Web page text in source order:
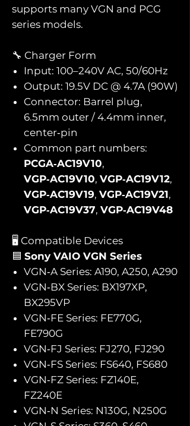
supports many VGN and PCG
series models.
🔧 Charger Form
Input: 100–240V AC, 50/60Hz
Output: 19.5V DC @ 4.7A (90W)
Connector: Barrel plug,
6.5mm outer / 4.4mm inner,
center‑pin
Common part numbers:
PCGA‑AC19V10,
VGP‑AC19V10, VGP‑AC19V12,
VGP‑AC19V19, VGP‑AC19V21,
VGP‑AC19V37, VGP‑AC19V48
🖥️ Compatible Devices
🟦 Sony VAIO VGN Series
VGN‑A Series: A190, A250, A290
VGN‑BX Series: BX197XP,
BX295VP
VGN‑FE Series: FE770G,
FE790G
VGN‑FJ Series: FJ270, FJ290
VGN‑FS Series: FS640, FS680
VGN‑FZ Series: FZ140E,
FZ240E
VGN‑N Series: N130G, N250G